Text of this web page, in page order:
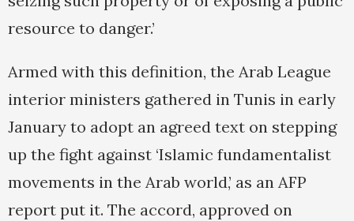
resource to danger.’
Armed with this definition, the Arab League
interior ministers gathered in Tunis in early
January to adopt an agreed text on stepping
up the fight against ‘Islamic fundamentalist
movements in the Arab world,’ as an AFP
report put it. The accord, approved on